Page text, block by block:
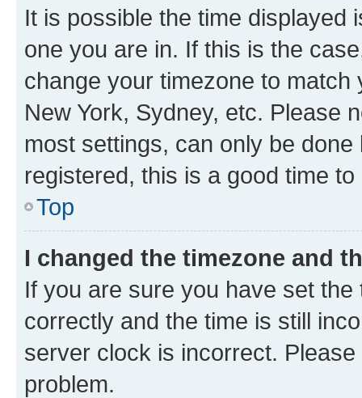
It is possible the time displayed
one you are in. If this is the
change your timezone to
New York, Sydney, etc. Please
most settings, can only be
registered, this is a good time to
Top
I changed the timezone and
If you are sure you have set
correctly and the time is still
server clock is incorrect.
problem.